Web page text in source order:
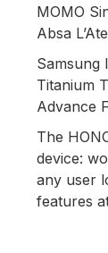
MOMO
Absa
Samsung
Titanium
Advance
The
device:
any user
features